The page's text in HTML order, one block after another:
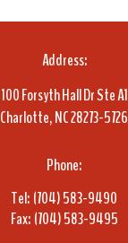
Address:
100 Forsyth Hall Dr Ste A1
Charlotte, NC 28273-5726
Phone:
Tel: (704) 583-9490
Fax: (704) 583-9495